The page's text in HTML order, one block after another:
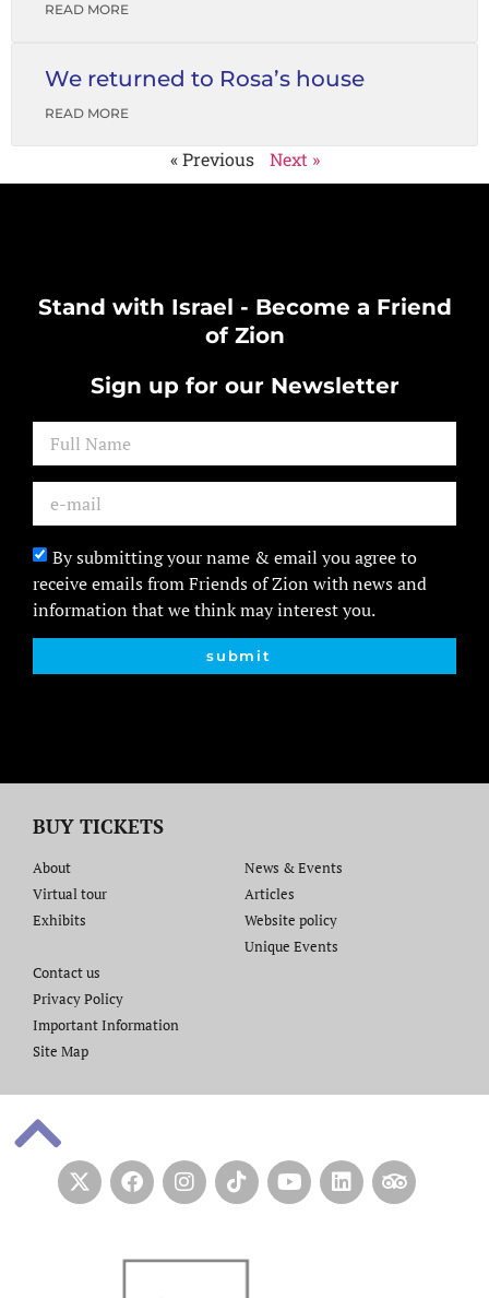
READ MORE
We returned to Rosa’s house
READ MORE
« Previous Next »
Stand with Israel - Become a Friend
of Zion
Sign up for our Newsletter
By submitting your name & email you agree to
receive emails from Friends of Zion with news and
information that we think may interest you.
submit
BUY TICKETS
About
Virtual tour
Exhibits
News & Events
Articles
Website policy​
Unique Events
Contact us​
Privacy Policy
Important Information
Site Map